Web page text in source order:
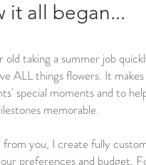
it all began...
taking a summer job
ALL things flowers. It
special moments and to
memorable.
you, I create fully
preferences and budget.